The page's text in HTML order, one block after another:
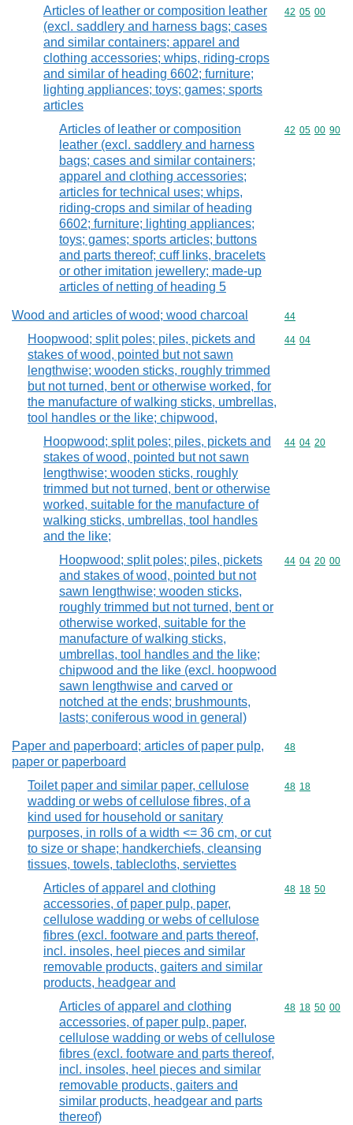
Articles of leather or composition leather
(excl. saddlery and harness bags; cases
and similar containers; apparel and
clothing accessories; whips, riding-crops
and similar of heading 6602; furniture;
lighting appliances; toys; games; sports
articles
Commodity
42 05 00
Articles of leather or composition
leather (excl. saddlery and harness
bags; cases and similar containers;
apparel and clothing accessories;
articles for technical uses; whips,
riding-crops and similar of heading
6602; furniture; lighting appliances;
toys; games; sports articles; buttons
and parts thereof; cuff links, bracelets
or other imitation jewellery; made-up
articles of netting of heading 5
Commodity
42 05 00 90
Wood and articles of wood; wood charcoal Commodity
44
Hoopwood; split poles; piles, pickets and
stakes of wood, pointed but not sawn
lengthwise; wooden sticks, roughly trimmed
but not turned, bent or otherwise worked, for
the manufacture of walking sticks, umbrellas,
tool handles or the like; chipwood,
Commodity
44 04
Hoopwood; split poles; piles, pickets and
stakes of wood, pointed but not sawn
lengthwise; wooden sticks, roughly
trimmed but not turned, bent or otherwise
worked, suitable for the manufacture of
walking sticks, umbrellas, tool handles
and the like;
Commodity
44 04 20
Hoopwood; split poles; piles, pickets
and stakes of wood, pointed but not
sawn lengthwise; wooden sticks,
roughly trimmed but not turned, bent or
otherwise worked, suitable for the
manufacture of walking sticks,
umbrellas, tool handles and the like;
chipwood and the like (excl. hoopwood
sawn lengthwise and carved or
notched at the ends; brushmounts,
lasts; coniferous wood in general)
Commodity
44 04 20 00
Paper and paperboard; articles of paper pulp,
paper or paperboard
Commodity
48
Toilet paper and similar paper, cellulose
wadding or webs of cellulose fibres, of a
kind used for household or sanitary
purposes, in rolls of a width <= 36 cm, or cut
to size or shape; handkerchiefs, cleansing
tissues, towels, tablecloths, serviettes
Commodity
48 18
Articles of apparel and clothing
accessories, of paper pulp, paper,
cellulose wadding or webs of cellulose
fibres (excl. footware and parts thereof,
incl. insoles, heel pieces and similar
removable products, gaiters and similar
products, headgear and
Commodity
48 18 50
Articles of apparel and clothing
accessories, of paper pulp, paper,
cellulose wadding or webs of cellulose
fibres (excl. footware and parts thereof,
incl. insoles, heel pieces and similar
removable products, gaiters and
similar products, headgear and parts
thereof)
Commodity
48 18 50 00